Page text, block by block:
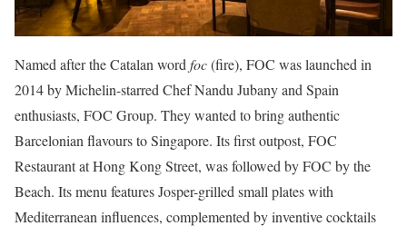
Named after the Catalan word foc(fire), FOC was launched in
2014 by Michelin-starred Chef Nandu Jubany and Spain
enthusiasts, FOC Group. They wanted to bring authentic
Barcelonian flavours to Singapore. Its first outpost, FOC
Restaurant at Hong Kong Street, was followed by FOC by the
Beach. Its menu features Josper-grilled small plates with
Mediterranean influences, complemented by inventive cocktails